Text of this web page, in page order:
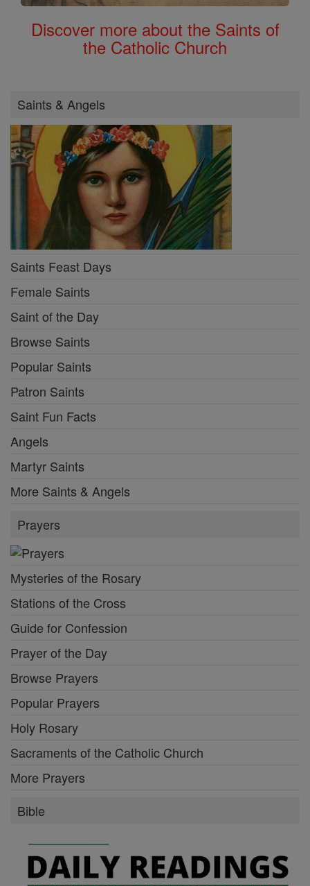
Discover more about the Saints of
the Catholic Church
Saints & Angels
Saints Feast Days
Female Saints
Saint of the Day
Browse Saints
Popular Saints
Patron Saints
Saint Fun Facts
Angels
Martyr Saints
More Saints & Angels
Prayers
Mysteries of the Rosary
Stations of the Cross
Guide for Confession
Prayer of the Day
Browse Prayers
Popular Prayers
Holy Rosary
Sacraments of the Catholic Church
More Prayers
Bible